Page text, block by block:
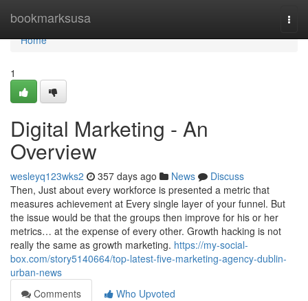
bookmarksusa
Home
Home
1
Digital Marketing - An
Overview
wesleyq123wks2 357 days ago News
Discuss
Then, Just about every workforce is presented a metric that
measures achievement at Every single layer of your funnel. But
the issue would be that the groups then improve for his or her
metrics… at the expense of every other. Growth hacking is not
really the same as growth marketing. https://my-social-
box.com/story5140664/top-latest-five-marketing-agency-dublin-
urban-news
Comments
Who Upvoted